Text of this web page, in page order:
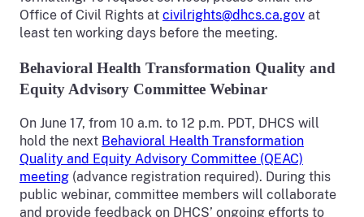
Office of Civil Rights at civilrights@dhcs.ca.gov at
least ten working days before the meeting.
Behavioral Health Transformation Quality and
Equity Advisory Committee Webinar
On June 17, from 10 a.m. to 12 p.m. PDT, DHCS will
hold the next Behavioral Health Transformation
Quality and Equity Advisory Committee (QEAC)
meeting (advance registration required). During this
public webinar, committee members will collaborate
and provide feedback on DHCS’ ongoing efforts to